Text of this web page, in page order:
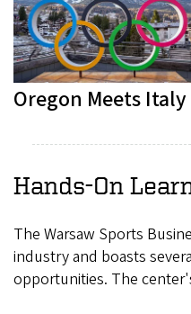
Oregon Meets Italy
Hands-On
The Warsaw Sports
industry and boasts
opportunities. The